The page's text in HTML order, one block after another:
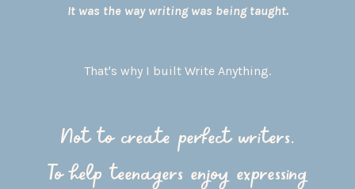
It was the way writing was being taught.
That's why I built Write Anything.
Not to create perfect writers.
To help teenagers enjoy expressing